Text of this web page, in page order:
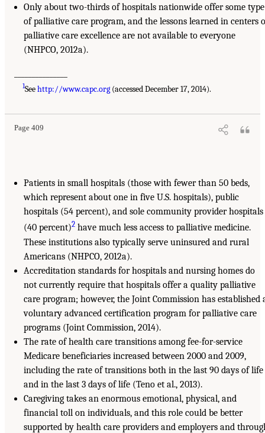
Only about two-thirds of hospitals nationwide offer some type
of palliative care program, and the lessons learned in centers
palliative care excellence are not available to everyone
(NHPCO, 2012a).
1Seehttp://www.capc.org (accessed December 17, 2014).
Page 409
Patients in small hospitals (those with fewer than 50 beds,
which represent about one in five U.S. hospitals), public
hospitals (54 percent), and sole community provider hospitals
(40 percent)2 have much less access to palliative medicine.
These institutions also typically serve uninsured and rural
Americans (NHPCO, 2012a).
Accreditation standards for hospitals and nursing homes do
not currently require that hospitals offer a quality palliative
care program; however, the Joint Commission has established
voluntary advanced certification program for palliative care
programs (Joint Commission, 2014).
The rate of health care transitions among fee-for-service
Medicare beneficiaries increased between 2000 and 2009,
including the rate of transitions both in the last 90 days of life
and in the last 3 days of life (Teno et al., 2013).
Caregiving takes an enormous emotional, physical, and
financial toll on individuals, and this role could be better
supported by health care providers and employers and